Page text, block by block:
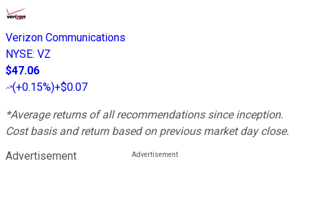
Verizon Communications
NYSE: VZ
$47.06
(+0.15%)+$0.07
*Average returns of all recommendations since inception.
Cost basis and return based on previous market day close.
Advertisement